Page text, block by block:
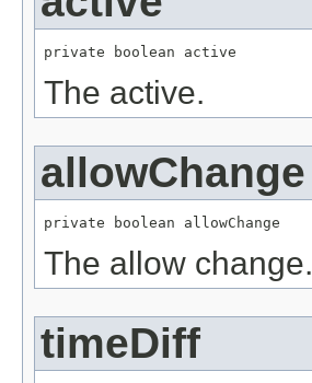
private boolean active
The active.
allowChange
private boolean allowChange
The allow change.
timeDiff